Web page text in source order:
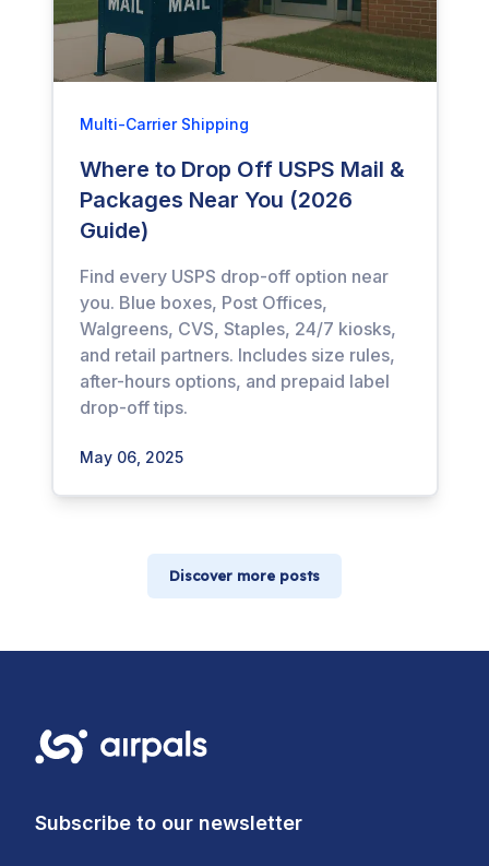
Multi-Carrier Shipping
Where to Drop Off USPS Mail &
Packages Near You (2026
Guide)
Find every USPS drop-off option near
you. Blue boxes, Post Offices,
Walgreens, CVS, Staples, 24/7 kiosks,
and retail partners. Includes size rules,
after-hours options, and prepaid label
drop-off tips.
May 06, 2025
Discover more posts
Subscribe to our newsletter